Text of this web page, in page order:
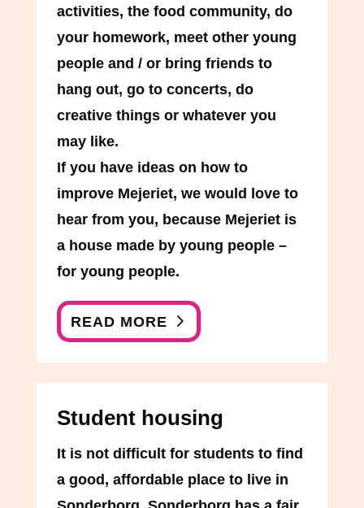
activities, the food community, do
your homework, meet other young
people and / or bring friends to
hang out, go to concerts, do
creative things or whatever you
may like.
If you have ideas on how to
improve Mejeriet, we would love to
hear from you, because Mejeriet is
a house made by young people –
for young people.
READ MORE
Student housing
It is not difficult for students to find
a good, affordable place to live in